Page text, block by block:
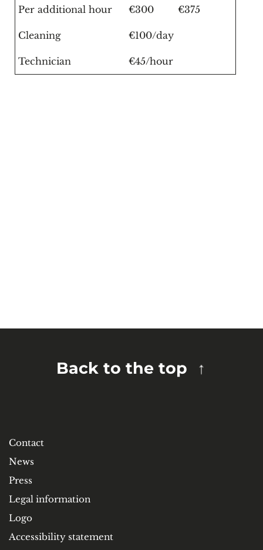
Per additional hour €300 €375
Cleaning €100/day
Technician €45/hour
Back to the top
Contact
News
Press
Legal information
Logo
Accessibility statement